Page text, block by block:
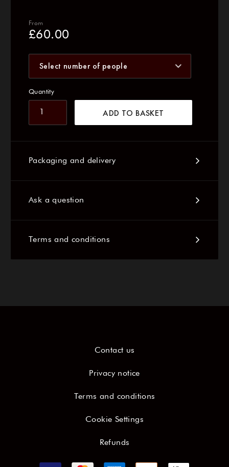
From
£60.00
Select number of people
Quantity
ADD TO BASKET
Packaging and delivery
Ask a question
Terms and conditions
Contact us
Privacy notice
Terms and conditions
Cookie Settings
Refunds